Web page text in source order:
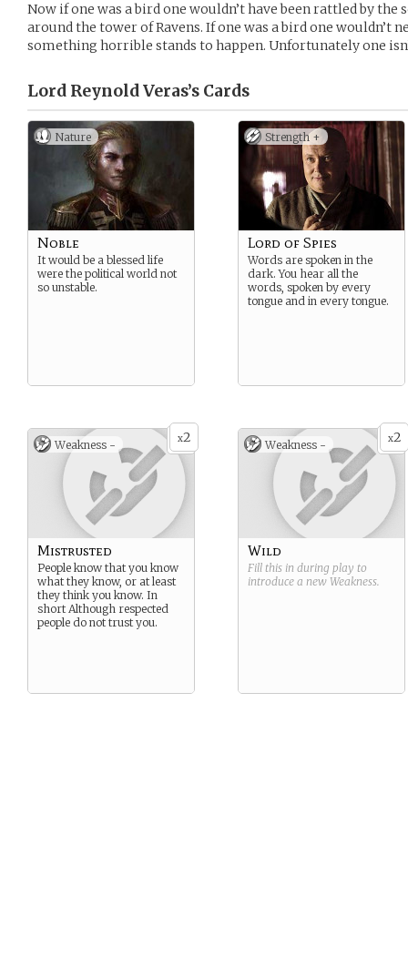
Now if one was a bird one wouldn’t have been rattled by the
around the tower of Ravens. If one was a bird one wouldn’t
something horrible stands to happen. Unfortunately one
Lord Reynold Veras’s Cards
Nature
Noble
It would be a blessed life
were the political world not
so unstable.
Strength +
Lord of Spies
Words are spoken in the
dark. You hear all the
words, spoken by every
tongue and in every tongue.
x2
Weakness -
Mistrusted
People know that you know
what they know, or at least
they think you know. In
short Although respected
people do not trust you.
x2
Weakness -
Wild
Fill this in during play to
introduce a new Weakness.